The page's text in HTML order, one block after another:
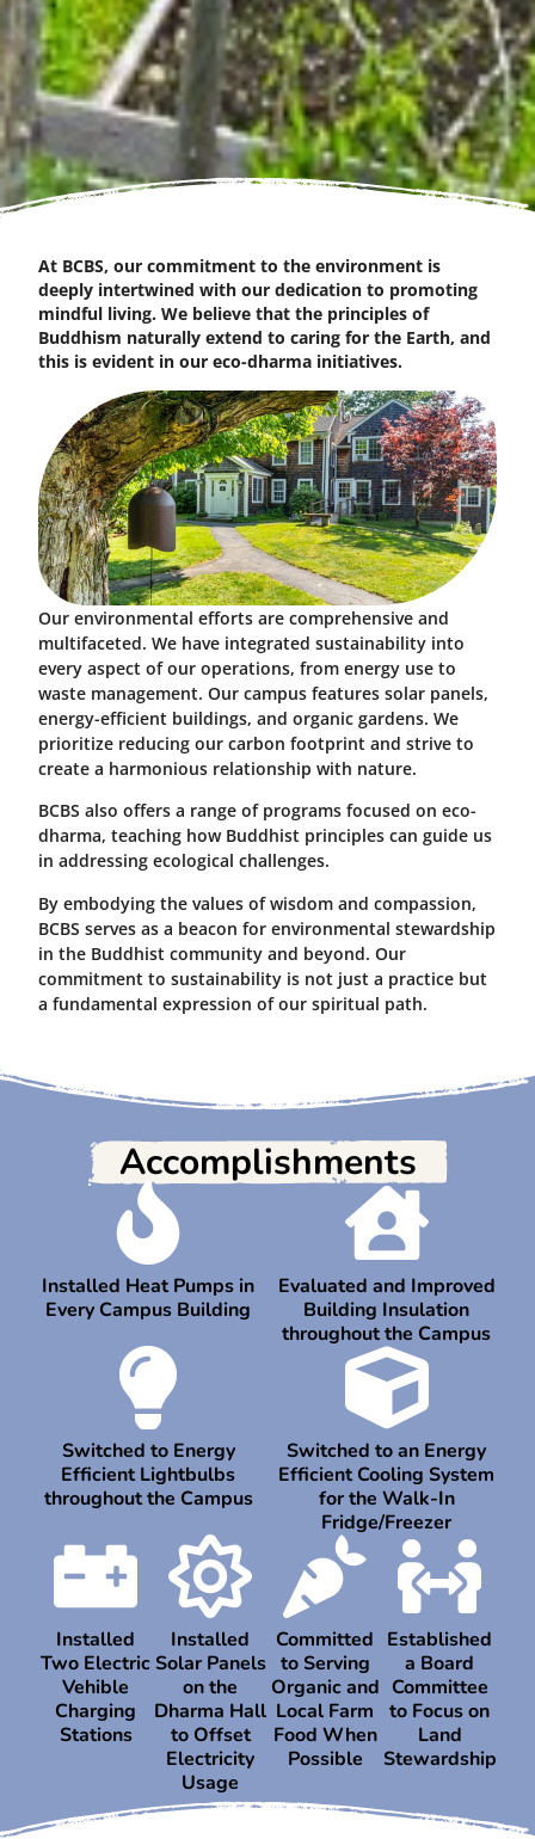
At BCBS, our commitment to the environment is
deeply intertwined with our dedication to promoting
mindful living. We believe that the principles of
Buddhism naturally extend to caring for the Earth, and
this is evident in our eco-dharma initiatives.
Our environmental efforts are comprehensive and
multifaceted. We have integrated sustainability into
every aspect of our operations, from energy use to
waste management. Our campus features solar panels,
energy-efficient buildings, and organic gardens. We
prioritize reducing our carbon footprint and strive to
create a harmonious relationship with nature.
BCBS also offers a range of programs focused on eco-
dharma, teaching how Buddhist principles can guide us
in addressing ecological challenges.
By embodying the values of wisdom and compassion,
BCBS serves as a beacon for environmental stewardship
in the Buddhist community and beyond. Our
commitment to sustainability is not just a practice but
a fundamental expression of our spiritual path.
Accomplishments
Installed Heat Pumps in
Every Campus Building
Evaluated and Improved
Building Insulation
throughout the Campus
Switched to Energy
Efficient Lightbulbs
throughout the Campus
Switched to an Energy
Efficient Cooling System
for the Walk-In
Fridge/Freezer
Installed
Two Electric
Vehible
Charging
Stations
Installed
Solar Panels
on the
Dharma Hall
to Offset
Electricity
Usage
Committed
to Serving
Organic and
Local Farm
Food When
Possible
Established
a Board
Committee
to Focus on
Land
Stewardship